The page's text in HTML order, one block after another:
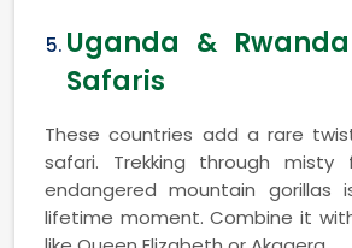
Uganda &
Safaris
These countries add a rare
safari. Trekking through
endangered mountain gorillas
lifetime moment. Combine it